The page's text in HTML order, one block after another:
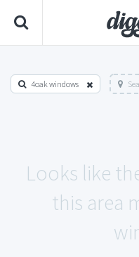
4oak windows
Looks like
this area